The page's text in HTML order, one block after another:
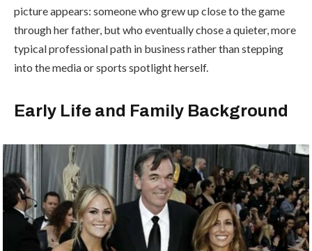
picture appears: someone who grew up close to the game
through her father, but who eventually chose a quieter, more
typical professional path in business rather than stepping
into the media or sports spotlight herself.
Early Life and Family Background